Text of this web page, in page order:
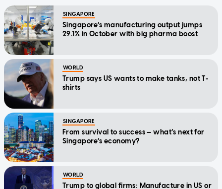
SINGAPORE
Singapore’s manufacturing output jumps
29.1% in October with big pharma boost
WORLD
Trump says US wants to make tanks, not T-
shirts
SINGAPORE
From survival to success — what’s next for
Singapore’s economy?
WORLD
Trump to global firms: Manufacture in US or